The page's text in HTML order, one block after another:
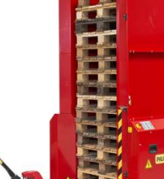
Jammed Fingers and Feet
with Fewer Resources